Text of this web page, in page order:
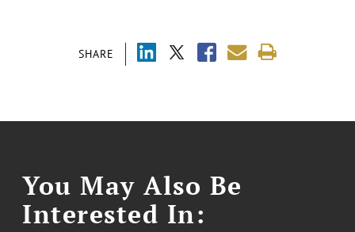
SHARE
You May Also Be
Interested In: